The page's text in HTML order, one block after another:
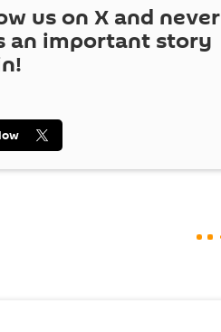
us on X and never
an important story